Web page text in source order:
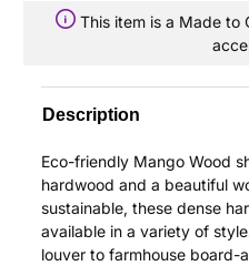
This item is a Made to
Description
Eco-friendly Mango Wood
hardwood and a beautiful
sustainable, these dense
available in a variety of
louver to farmhouse board-